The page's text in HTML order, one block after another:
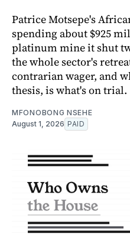
Patrice Motsepe's
spending about $925
platinum mine it shut
the whole sector's
contrarian wager, and
thesis, is what's on trial.
MFONOBONG NSEHE
August 1, 2026 PAID